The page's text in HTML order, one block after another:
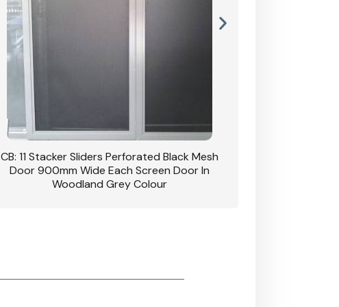
CB: 11 Stacker Sliders Perforated Black Mesh
Door 900mm Wide Each Screen Door In
Woodland Grey Colour